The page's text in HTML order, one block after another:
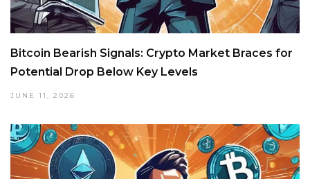
Bitcoin Bearish Signals: Crypto Market Braces for
Potential Drop Below Key Levels
JUNE 11, 2026